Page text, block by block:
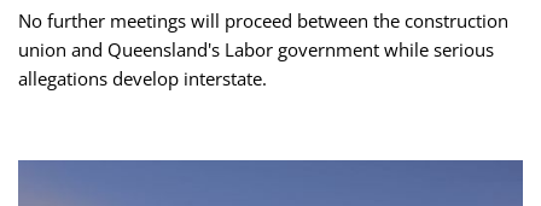
No further meetings will proceed between the construction
union and Queensland's Labor government while serious
allegations develop interstate.